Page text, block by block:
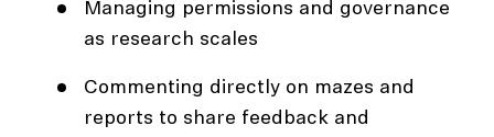
Managing permissions and governance
as research scales
Commenting directly on mazes and
reports to share feedback and